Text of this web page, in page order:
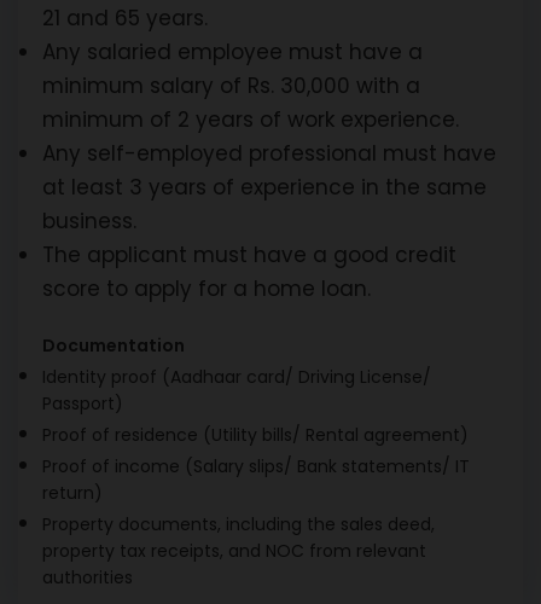
21 and 65 years.
Any salaried employee must have a
minimum salary of Rs. 30,000 with a
minimum of 2 years of work experience.
Any self-employed professional must have
at least 3 years of experience in the same
business.
The applicant must have a good credit
score to apply for a home loan.
Documentation
Identity proof (Aadhaar card/ Driving License/
Passport)
Proof of residence (Utility bills/ Rental agreement)
Proof of income (Salary slips/ Bank statements/ IT
return)
Property documents, including the sales deed,
property tax receipts, and NOC from relevant
authorities